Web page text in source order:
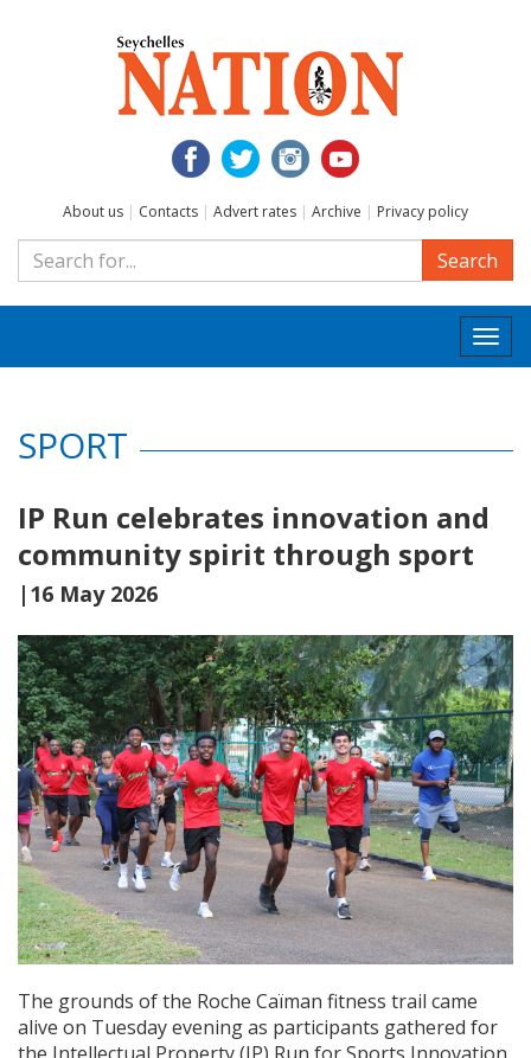
About us | Contacts | Advert rates | Archive | Privacy policy
Search
SPORT
IP Run celebrates innovation and
community spirit through sport
|16 May 2026
The grounds of the Roche Caïman fitness trail came
alive on Tuesday evening as participants gathered for